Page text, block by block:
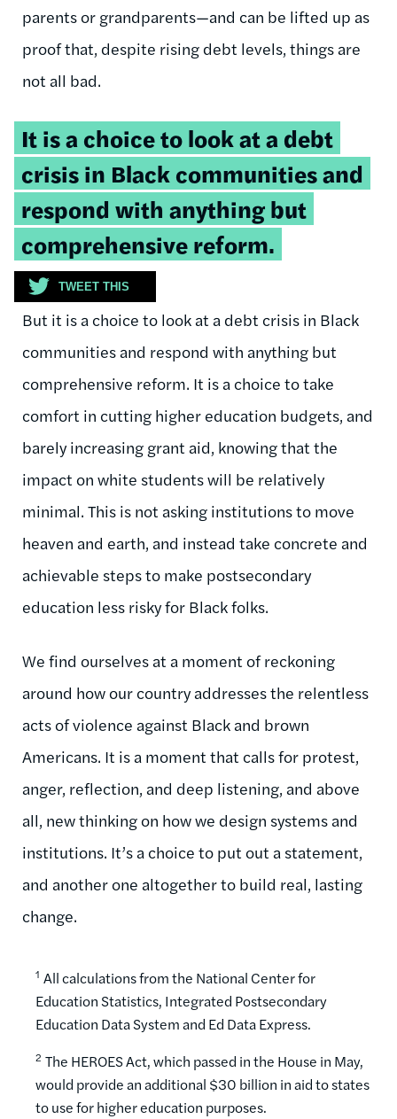
parents or grandparents—and can be lifted up as
proof that, despite rising debt levels, things are
not all bad.
Tweetable
quote:
It is a choice to look at a debt
crisis in Black communities and
respond with anything but
comprehensive reform.
TWEET THIS
But it is a choice to look at a debt crisis in Black
communities and respond with anything but
comprehensive reform. It is a choice to take
comfort in cutting higher education budgets, and
barely increasing grant aid, knowing that the
impact on white students will be relatively
minimal. This is not asking institutions to move
heaven and earth, and instead take concrete and
achievable steps to make postsecondary
education less risky for Black folks.
We find ourselves at a moment of reckoning
around how our country addresses the relentless
acts of violence against Black and brown
Americans. It is a moment that calls for protest,
anger, reflection, and deep listening, and above
all, new thinking on how we design systems and
institutions. It’s a choice to put out a statement,
and another one altogether to build real, lasting
change.
1 All calculations from the National Center for
Education Statistics, Integrated Postsecondary
Education Data System and Ed Data Express.
2 The HEROES Act, which passed in the House in May,
would provide an additional $30 billion in aid to states
to use for higher education purposes.